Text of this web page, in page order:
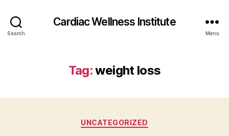
Search
Cardiac Wellness Institute
Menu
Tag:weight loss
Categories
UNCATEGORIZED